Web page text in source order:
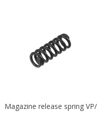
Magazine release spring VP/